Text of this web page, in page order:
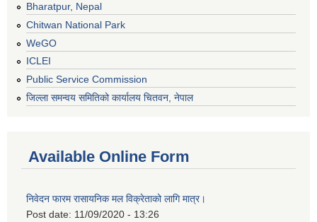
Bharatpur, Nepal
Chitwan National Park
WeGO
ICLEI
Public Service Commission
जिल्ला समन्वय समितिको कार्यालय चितवन, नेपाल
Available Online Form
निवेदन फारम रासायनिक मल विक्रेताको लागि मात्र।
Post date: 11/09/2020 - 13:26